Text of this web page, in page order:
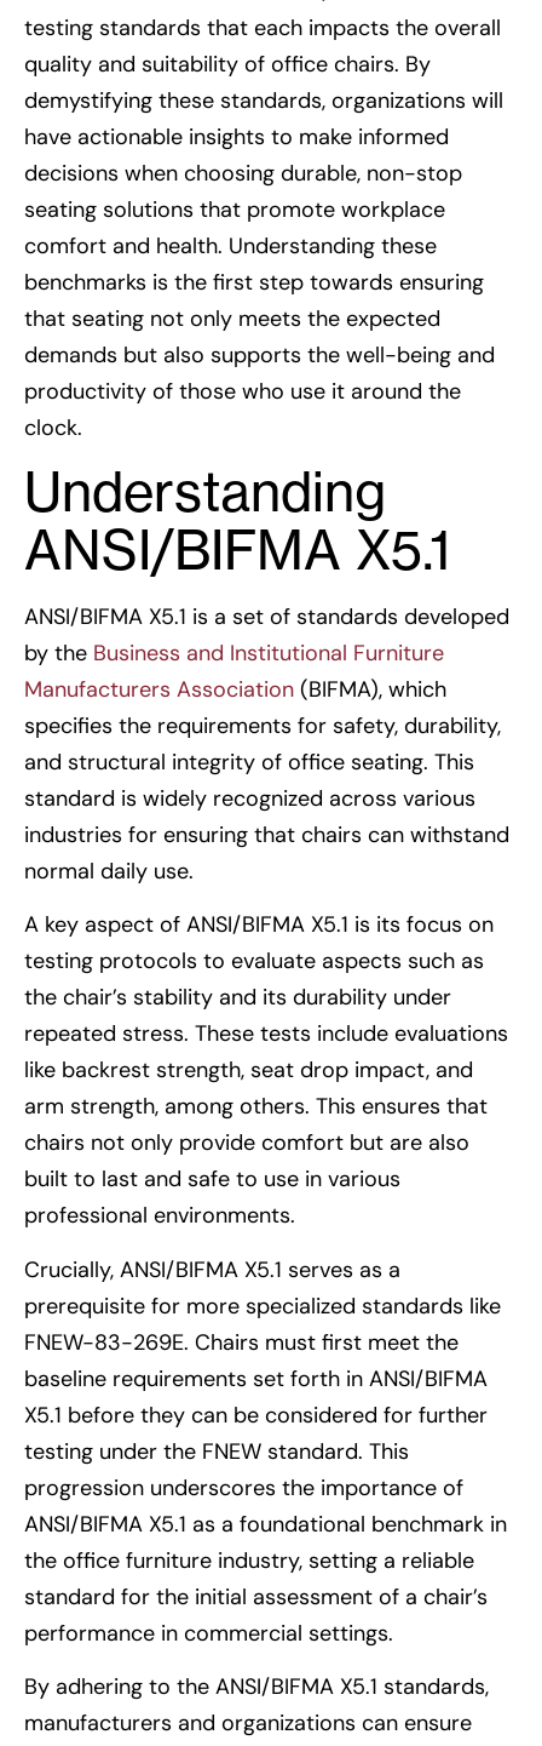
testing standards that each impacts the overall
quality and suitability of office chairs. By
demystifying these standards, organizations will
have actionable insights to make informed
decisions when choosing durable, non-stop
seating solutions that promote workplace
comfort and health. Understanding these
benchmarks is the first step towards ensuring
that seating not only meets the expected
demands but also supports the well-being and
productivity of those who use it around the
clock.
Understanding
ANSI/BIFMA X5.1
ANSI/BIFMA X5.1 is a set of standards developed
by the Business and Institutional Furniture
Manufacturers Association (BIFMA), which
specifies the requirements for safety, durability,
and structural integrity of office seating. This
standard is widely recognized across various
industries for ensuring that chairs can withstand
normal daily use.
A key aspect of ANSI/BIFMA X5.1 is its focus on
testing protocols to evaluate aspects such as
the chair’s stability and its durability under
repeated stress. These tests include evaluations
like backrest strength, seat drop impact, and
arm strength, among others. This ensures that
chairs not only provide comfort but are also
built to last and safe to use in various
professional environments.
Crucially, ANSI/BIFMA X5.1 serves as a
prerequisite for more specialized standards like
FNEW-83-269E. Chairs must first meet the
baseline requirements set forth in ANSI/BIFMA
X5.1 before they can be considered for further
testing under the FNEW standard. This
progression underscores the importance of
ANSI/BIFMA X5.1 as a foundational benchmark in
the office furniture industry, setting a reliable
standard for the initial assessment of a chair’s
performance in commercial settings.
By adhering to the ANSI/BIFMA X5.1 standards,
manufacturers and organizations can ensure